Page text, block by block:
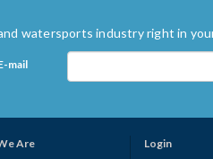
watersports industry right in
mail
Are
Login